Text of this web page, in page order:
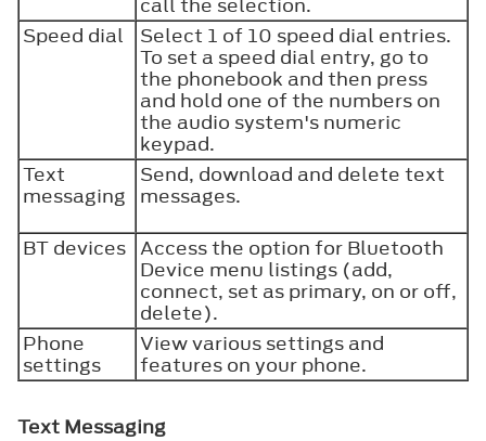
Speed dial
Select 1 of 10 speed dial entries.
To set a speed dial entry, go to
the phonebook and then press
and hold one of the numbers on
the audio system's numeric
keypad.
Text
messaging
Send, download and delete text
messages.
BT devices Access the option for Bluetooth
Device menu listings (add,
connect, set as primary, on or off,
delete).
Phone
settings
View various settings and
features on your phone.
Text Messaging